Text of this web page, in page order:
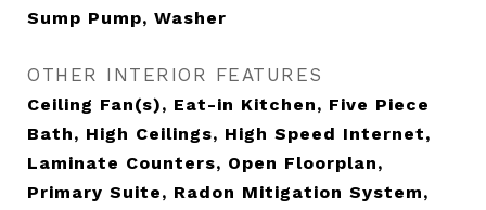
Sump Pump, Washer
OTHER INTERIOR FEATURES
Ceiling Fan(s), Eat-in Kitchen, Five Piece
Bath, High Ceilings, High Speed Internet,
Laminate Counters, Open Floorplan,
Primary Suite, Radon Mitigation System,